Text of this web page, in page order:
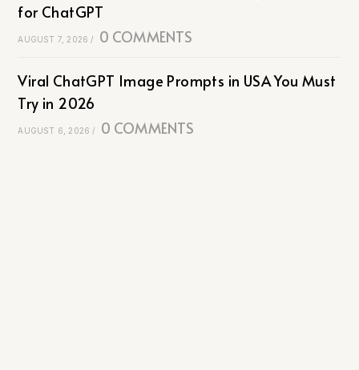
for ChatGPT
AUGUST 7, 2026 / 0 COMMENTS
Viral ChatGPT Image Prompts in USA You Must
Try in 2026
AUGUST 6, 2026 / 0 COMMENTS